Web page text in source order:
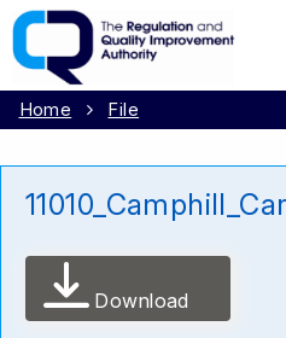
Home File
Download